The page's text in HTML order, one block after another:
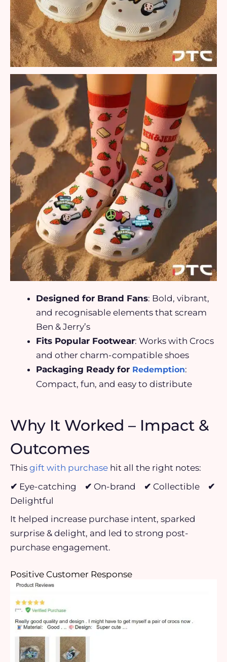
Designed for Brand Fans: Bold, vibrant,
and recognisable elements that scream
Ben & Jerry’s
Fits Popular Footwear: Works with Crocs
and other charm-compatible shoes
Packaging Ready for Redemption:
Compact, fun, and easy to distribute
Why It Worked – Impact &
Outcomes
This gift with purchase hit all the right notes:
✔ Eye-catching ✔ On-brand ✔ Collectible ✔
Delightful
It helped increase purchase intent, sparked
surprise & delight, and led to strong post-
purchase engagement.
Positive Customer Response